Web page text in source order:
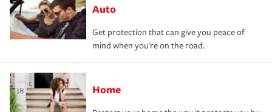
Auto
Get protection that can give you peace of
mind when you're on the road.
Home